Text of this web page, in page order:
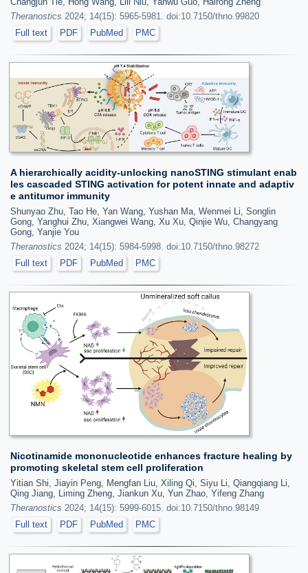
Theranostics 2024; 14(15): 5965-5981. doi:10.7150/thno.99820
Full text
PDF PubMed PMC
A hierarchically acidity-unlocking nanoSTING stimulant enab
les cascaded STING activation for potent innate and adaptiv
e antitumor immunity
Shunyao Zhu, Tao He, Yan Wang, Yushan Ma, Wenmei Li, Songlin
Gong, Yanghui Zhu, Xiangwei Wang, Xu Xu, Qinjie Wu, Changyang
Gong, Yanjie You
Theranostics 2024; 14(15): 5984-5998. doi:10.7150/thno.98272
Full text
PDF PubMed PMC
Nicotinamide mononucleotide enhances fracture healing by
promoting skeletal stem cell proliferation
Yitian Shi, Jiayin Peng, Mengfan Liu, Xiling Qi, Siyu Li, Qiangqiang Li,
Qing Jiang, Liming Zheng, Jiankun Xu, Yun Zhao, Yifeng Zhang
Theranostics 2024; 14(15): 5999-6015. doi:10.7150/thno.98149
Full text
PDF PubMed PMC